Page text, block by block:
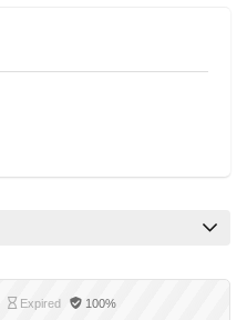
Expired 100%